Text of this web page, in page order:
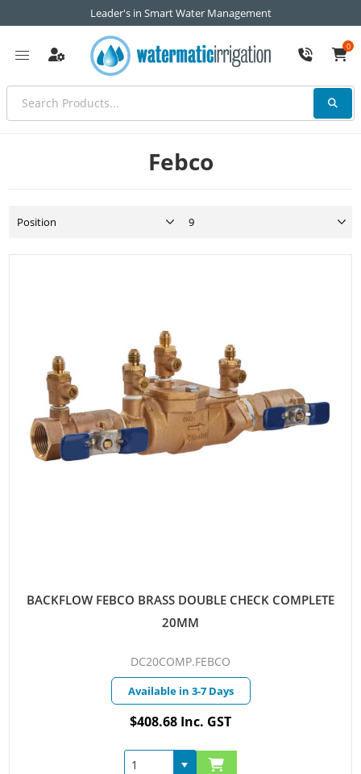
Leader's in Smart Water Management
0
Febco
BACKFLOW FEBCO BRASS DOUBLE CHECK COMPLETE
20MM
DC20COMP.FEBCO
Available in 3-7 Days
$408.68 Inc. GST